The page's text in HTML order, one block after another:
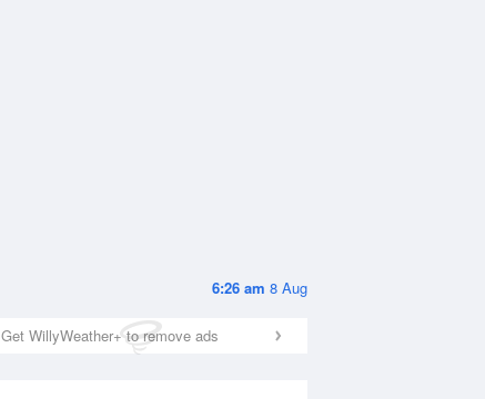
6:26 am 8 Aug
Get WillyWeather+ to remove ads